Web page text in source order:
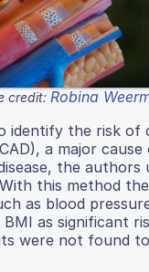
credit: Robina
identify the risk of
a major cause
the authors
this method
as blood
as significant
were not found